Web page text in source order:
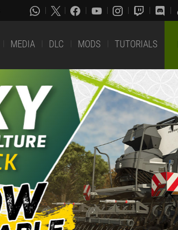
MEDIA DLC MODS TUTORIALS